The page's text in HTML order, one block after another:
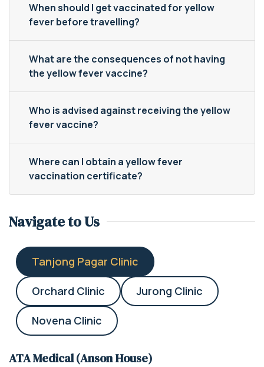
When should I get vaccinated for yellow
fever before travelling?
What are the consequences of not having
the yellow fever vaccine?
Who is advised against receiving the yellow
fever vaccine?
Where can I obtain a yellow fever
vaccination certificate?
Navigate to Us
Tanjong Pagar Clinic
Orchard Clinic Jurong Clinic
Novena Clinic
ATA Medical (Anson House)